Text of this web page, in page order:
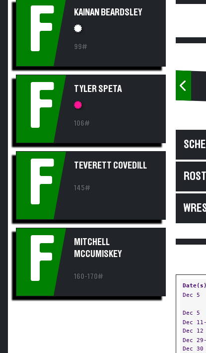
F KAINAN BEARDSLEY
99#
F TYLER SPETA
106#
F TEVERETT COVEDILL
145#
F
MITCHELL
MCCUMISKEY
160-170#
Date(s)
Dec 5
Dec 5
Dec 11-
Dec 12
Dec 29-
Dec 30